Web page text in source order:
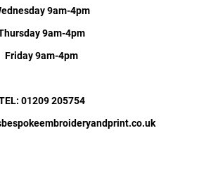
9am-4pm
9am-4pm
Friday 9am-4pm
01209 205754